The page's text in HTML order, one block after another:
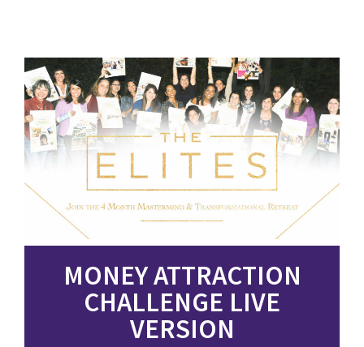
MONEY ATTRACTION
CHALLENGE LIVE
VERSION